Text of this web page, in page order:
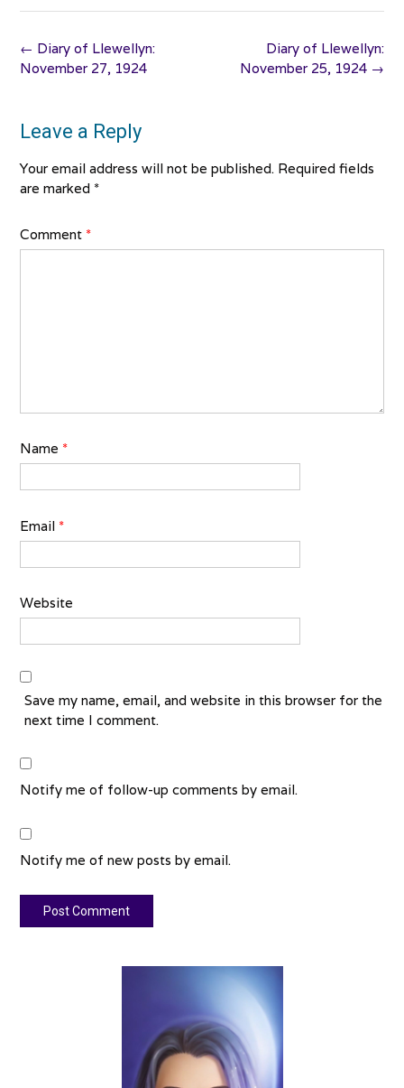
Post
navigation
Diary of Llewellyn:
November 25, 1924 →
← Diary of Llewellyn:
November 27, 1924
Leave a Reply
Your email address will not be published. Required fields
are marked *
Comment *
Name *
Email *
Website
Save my name, email, and website in this browser for the
next time I comment.
Notify me of follow-up comments by email.
Notify me of new posts by email.